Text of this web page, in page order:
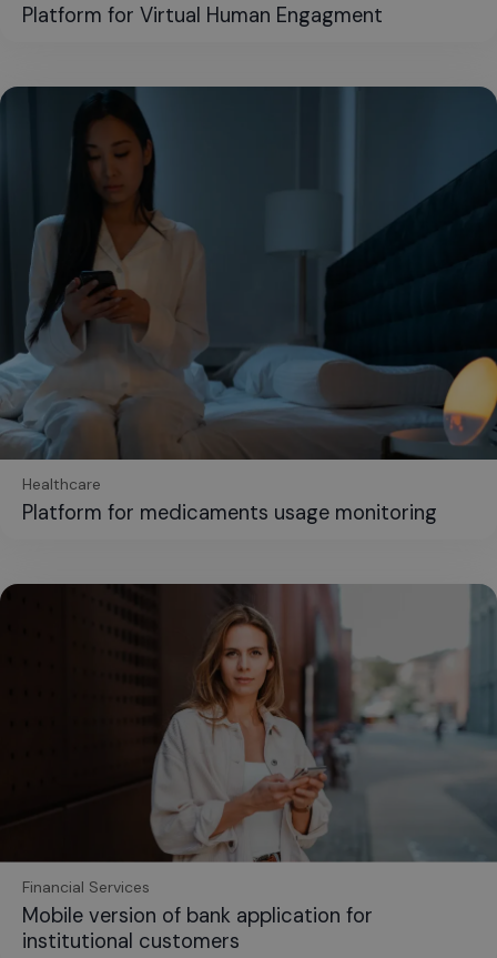
Platform for Virtual Human Engagment
Healthcare
Platform for medicaments usage monitoring
Financial Services
Mobile version of bank application for
institutional customers